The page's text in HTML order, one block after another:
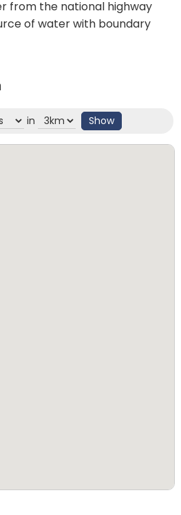
from the national highway
of water with boundary
in Show